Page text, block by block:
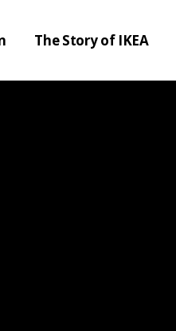
The Story of IKEA